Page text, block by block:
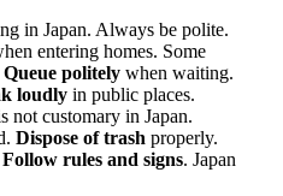
in Japan. Always be polite.
entering homes. Some
Queue politely when waiting.
loudly in public places.
not customary in Japan.
Dispose of trash properly.
Follow rules and signs. Japan